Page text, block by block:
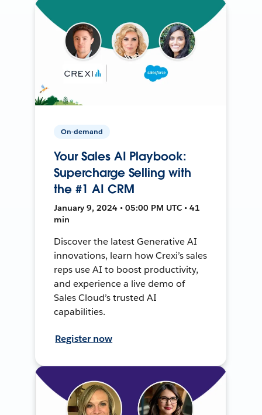
On-demand
Your Sales AI Playbook:
Supercharge Selling with
the #1 AI CRM
January 9, 2024 • 05:00 PM UTC • 41
min
Discover the latest Generative AI
innovations, learn how Crexi’s sales
reps use AI to boost productivity,
and experience a live demo of
Sales Cloud’s trusted AI
capabilities.
Register now